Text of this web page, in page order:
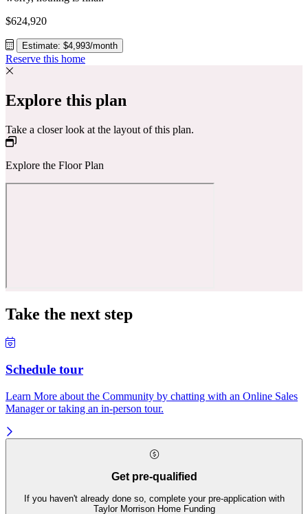
$624,920
Estimate: $4,993/month
Reserve this home
Explore this plan
Take a closer look at the layout of this plan.
Explore the Floor Plan
Take the next step
Schedule tour
Learn More about the Community by chatting with an Online Sales
Manager or taking an in-person tour.
Get pre-qualified
If you haven't already done so, complete your pre-application with
Taylor Morrison Home Funding